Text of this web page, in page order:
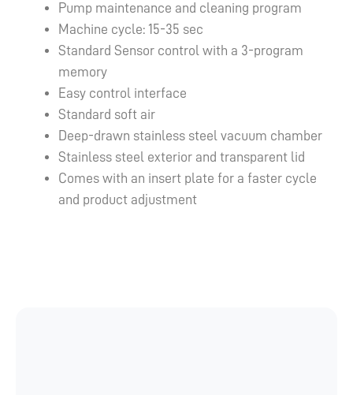
Pump maintenance and cleaning program
Machine cycle: 15-35 sec
Standard Sensor control with a 3-program
memory
Easy control interface
Standard soft air
Deep-drawn stainless steel vacuum chamber
Stainless steel exterior and transparent lid
Comes with an insert plate for a faster cycle
and product adjustment